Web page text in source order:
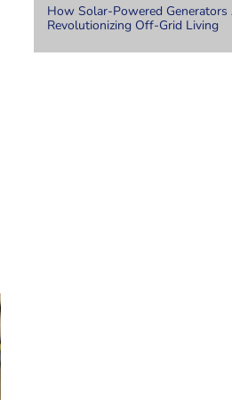
How Solar-Powered Generators
Revolutionizing Off-Grid Living